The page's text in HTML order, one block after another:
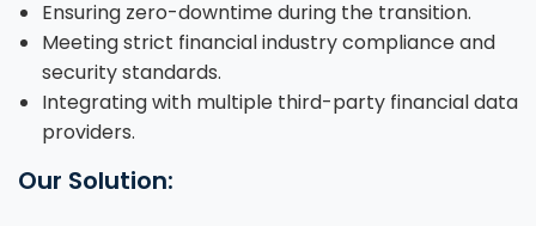
Ensuring zero-downtime during the transition.
Meeting strict financial industry compliance and
security standards.
Integrating with multiple third-party financial data
providers.
Our Solution: